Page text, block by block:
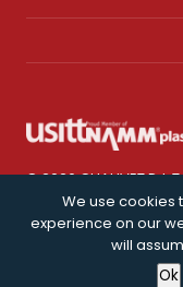
© 2026 CHAUVET DJ.
Politique de
We use cookies
experience on our
will
Ok